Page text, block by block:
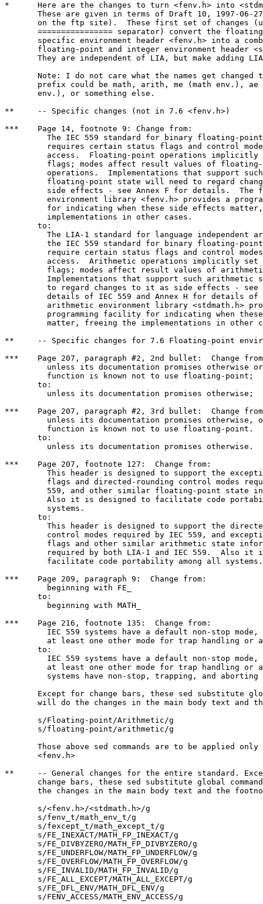
*      Here are the changes to turn <fenv.h> into
These are given in terms of Draft 10, 1997-06-
on the ftp site).  These first set of changes
================ separator) convert the
specific environment header <fenv.h> into a
floating-point and integer environment header
They are independent of LIA, but make adding
Note: I do not care what the names get changed
prefix could be math, arith, me (math env.), ae
       env.), or something else.
**     -- Specific changes (not in 7.6 <fenv.h>)
***    Page 14, footnote 9: Change from:
       to:
**     -- Specific changes for 7.6 Floating-point
***    Page 207, paragraph #2, 2nd bullet:  Change
       to:
***    Page 207, paragraph #2, 3rd bullet:  Change
       to:
***    Page 207, footnote 127:  Change from:
       to:
***    Page 209, paragraph 9:  Change from:
       to:
***    Page 216, footnote 135:  Change from:
       to:
Except for change bars, these sed substitute
will do the changes in the main body text and
       s/Floating-point/Arithmetic/g
       s/floating-point/arithmetic/g
Those above sed commands are to be applied only
       <fenv.h>
**     -- General changes for the entire standard.
change bars, these sed substitute global
the changes in the main body text and the
       s/<fenv.h>/<stdmath.h>/g
       s/fenv_t/math_env_t/g
       s/fexcept_t/math_except_t/g
       s/FE_INEXACT/MATH_FP_INEXACT/g
       s/FE_DIVBYZERO/MATH_FP_DIVBYZERO/g
       s/FE_UNDERFLOW/MATH_FP_UNDERFLOW/g
       s/FE_OVERFLOW/MATH_FP_OVERFLOW/g
       s/FE_INVALID/MATH_FP_INVALID/g
       s/FE_ALL_EXCEPT/MATH_ALL_EXCEPT/g
       s/FE_DFL_ENV/MATH_DFL_ENV/g
       s/FENV_ACCESS/MATH_ENV_ACCESS/g